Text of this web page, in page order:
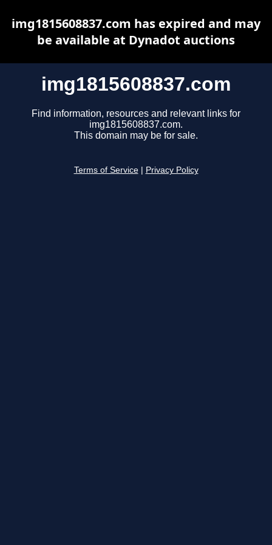
img1815608837.com
Find information, resources and relevant links for
img1815608837.com.
This domain may be for sale.
Terms of Service Privacy Policy
img1815608837.com has expired and may
be available at Dynadot auctions